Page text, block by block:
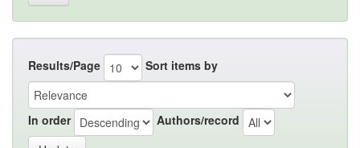
Results/Page Sort items by
In order Authors/record